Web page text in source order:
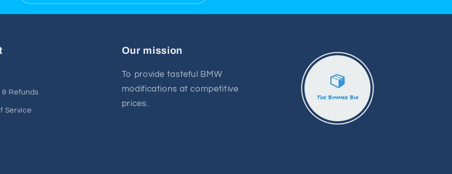
& Refunds
Service
Our mission
To provide tasteful BMW
modifications at competitive
prices.